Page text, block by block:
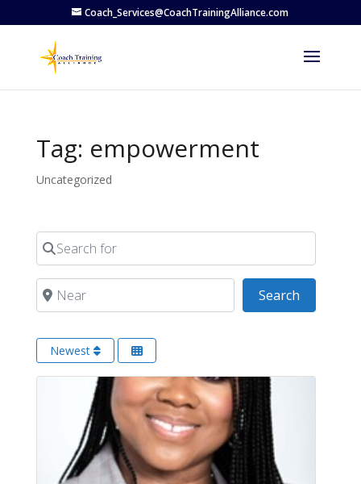
Coach_Services@CoachTrainingAlliance.com
Tag: empowerment
Uncategorized
Search for
Near Search
Newest